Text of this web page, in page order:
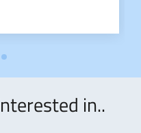
in..